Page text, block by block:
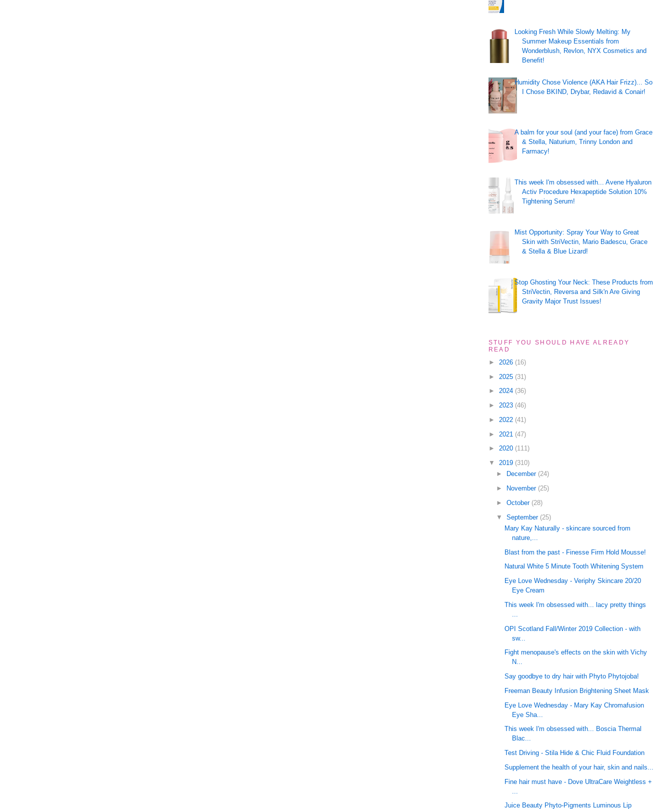
Looking Fresh While Slowly Melting: My
Summer Makeup Essentials from
Wonderblush, Revlon, NYX Cosmetics and
Benefit!
Humidity Chose Violence (AKA Hair Frizz)... So
I Chose BKIND, Drybar, Redavid & Conair!
A balm for your soul (and your face) from Grace
& Stella, Naturium, Trinny London and
Farmacy!
This week I'm obsessed with... Avene Hyaluron
Activ Procedure Hexapeptide Solution 10%
Tightening Serum!
Mist Opportunity: Spray Your Way to Great
Skin with StriVectin, Mario Badescu, Grace
& Stella & Blue Lizard!
Stop Ghosting Your Neck: These Products from
StriVectin, Reversa and Silk'n Are Giving
Gravity Major Trust Issues!
STUFF YOU SHOULD HAVE ALREADY
READ
► 2026 (16)
► 2025 (31)
► 2024 (36)
► 2023 (46)
► 2022 (41)
► 2021 (47)
► 2020 (111)
▼ 2019 (310)
►
December (24)
►
November (25)
►October (28)
▼September (25)
Mary Kay Naturally - skincare sourced from
nature,...
Blast from the past - Finesse Firm Hold Mousse!
Natural White 5 Minute Tooth Whitening System
Eye Love Wednesday - Veriphy Skincare 20/20
Eye Cream
This week I'm obsessed with... lacy pretty things
OPI Scotland Fall/Winter 2019 Collection - with
sw...
Fight menopause's effects on the skin with Vichy
N...
Say goodbye to dry hair with Phyto Phytojoba!
Freeman Beauty Infusion Brightening Sheet Mask
Eye Love Wednesday - Mary Kay Chromafusion
Eye Sha...
This week I'm obsessed with... Boscia Thermal
Blac...
Test Driving - Stila Hide & Chic Fluid Foundation
Supplement the health of your hair, skin and nails...
Fine hair must have - Dove UltraCare Weightless +
Juice Beauty Phyto-Pigments Luminous Lip